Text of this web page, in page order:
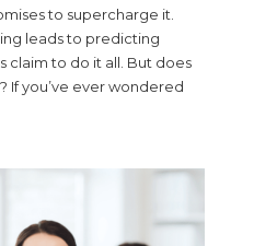
to supercharge it.
leads to predicting
claim to do it all. But does
If you’ve ever wondered